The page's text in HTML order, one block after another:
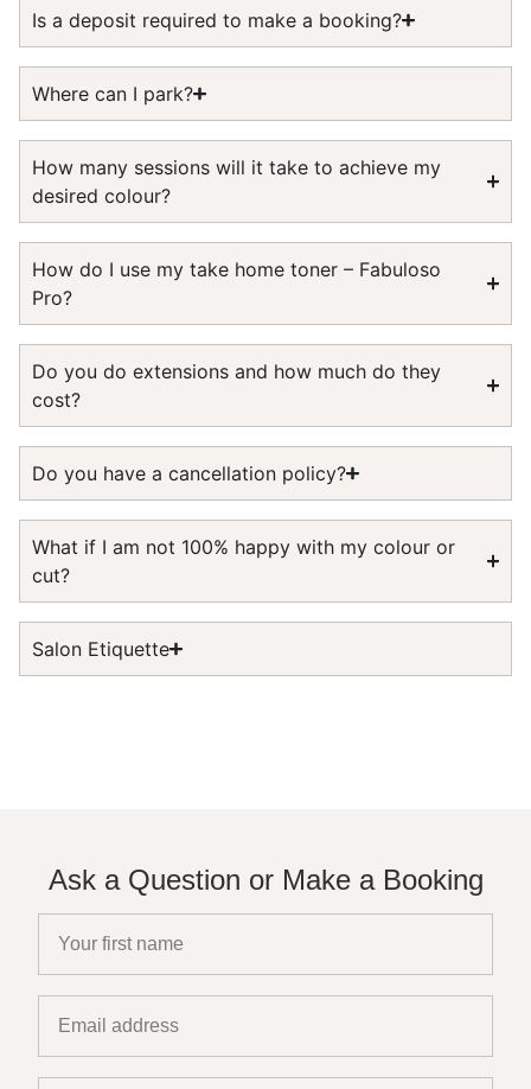
Is a deposit required to make a booking?
Where can I park?
How many sessions will it take to achieve my
desired colour?
How do I use my take home toner – Fabuloso
Pro?
Do you do extensions and how much do they
cost?
Do you have a cancellation policy?
What if I am not 100% happy with my colour or
cut?
Salon Etiquette
Ask a Question or Make a Booking